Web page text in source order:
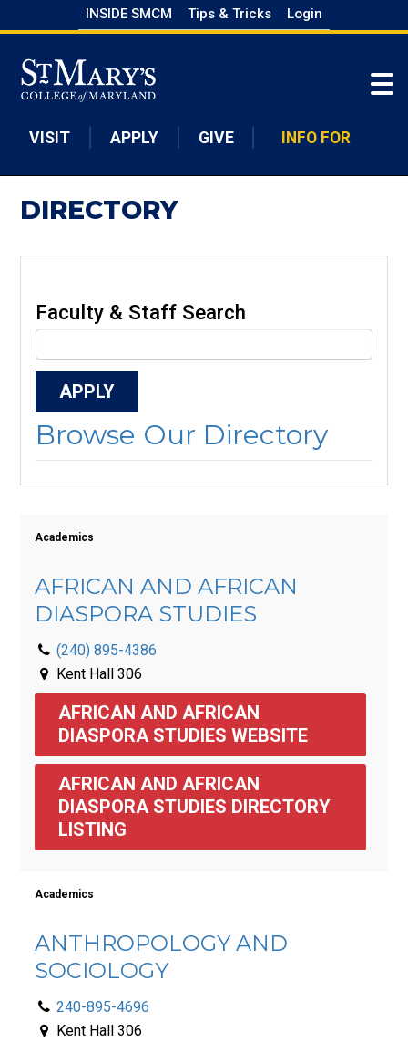
to
main
content
INSIDE SMCM Tips & Tricks Login
VISIT APPLY GIVE INFO FOR
DIRECTORY
Faculty & Staff Search
Browse Our Directory
Academics
AFRICAN AND AFRICAN
DIASPORA STUDIES
(240) 895-4386
Kent Hall 306
AFRICAN AND AFRICAN
DIASPORA STUDIES WEBSITE
AFRICAN AND AFRICAN
DIASPORA STUDIES DIRECTORY
LISTING
Academics
ANTHROPOLOGY AND
SOCIOLOGY
240-895-4696
Kent Hall 306